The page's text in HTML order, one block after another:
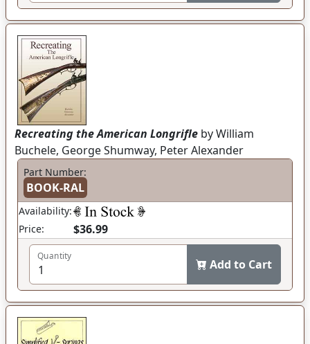
Recreating the American Longrifle by William
Buchele, George Shumway, Peter Alexander
Part Number:
BOOK-RAL
Availability:
Price:
$36.99
Quantity
Add to Cart